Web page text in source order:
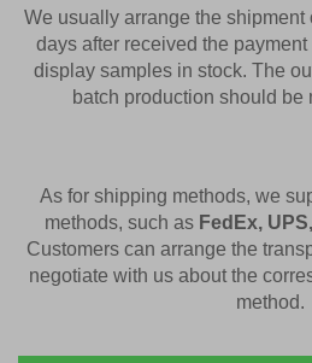
We usually arrange the
days after received the
display samples in stock. The
batch production should be
As for shipping methods, we
methods, such as FedEx,
Customers can arrange the
negotiate with us about the
method.